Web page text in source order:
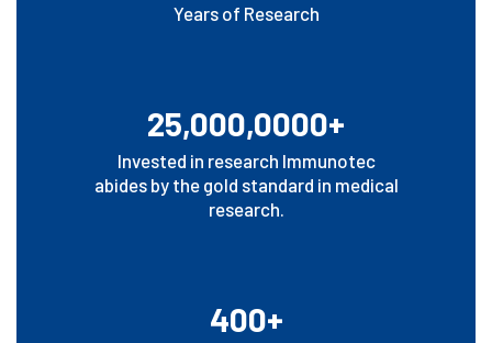
Years of Research
25,000,0000+
Invested in research Immunotec
abides by the gold standard in medical
research.
400+